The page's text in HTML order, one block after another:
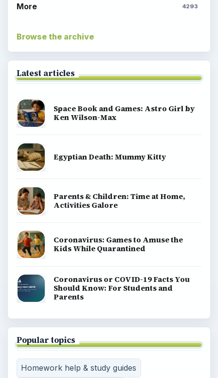
More 4293
Browse the archive
Latest articles
Space Book and Games: Astro Girl by
Ken Wilson-Max
Egyptian Death: Mummy Kitty
Parents & Children: Time at Home,
Activities Galore
Coronavirus: Games to Amuse the
Kids While Quarantined
Coronavirus or COVID-19 Facts You
Should Know: For Students and
Parents
Popular topics
Homework help & study guides